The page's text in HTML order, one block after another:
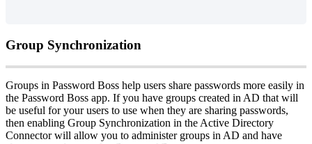
Group Synchronization
Groups in Password Boss help users share passwords more easily in
the Password Boss app. If you have groups created in AD that will
be useful for your users to use when they are sharing passwords,
then enabling Group Synchronization in the Active Directory
Connector will allow you to administer groups in AD and have